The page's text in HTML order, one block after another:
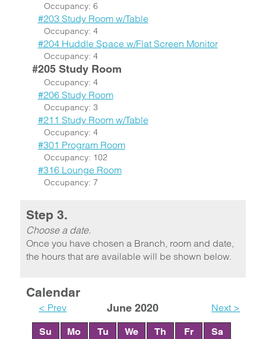
Occupancy: 6
#203 Study Room w/Table
Occupancy: 4
#204 Huddle Space w/Flat Screen Monitor
Occupancy: 4
#205 Study Room
Occupancy: 4
#206 Study Room
Occupancy: 3
#211 Study Room w/Table
Occupancy: 4
#301 Program Room
Occupancy: 102
#316 Lounge Room
Occupancy: 7
Step 3.
Choose a date.
Once you have chosen a Branch, room and date,
the hours that are available will be shown below.
Calendar
< Prev June 2020 Next >
Su Mo Tu We Th Fr Sa